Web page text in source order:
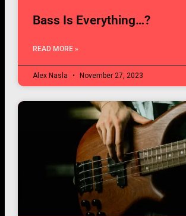
Bass Is Everything…?
READ MORE »
Alex Nasla November 27, 2023